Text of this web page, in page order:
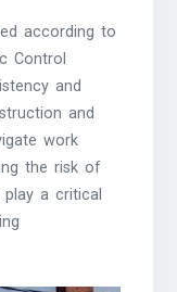
according to
Control
and
and
work
the risk of
a critical